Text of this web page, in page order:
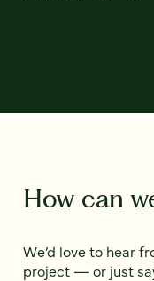
How can
We’d love to hear
project — or just